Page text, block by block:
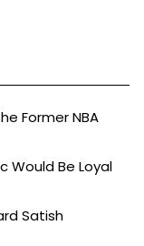
Former NBA
Would Be Loyal
Satish